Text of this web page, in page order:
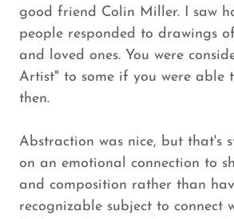
good friend Colin Miller. I saw
people responded to drawings
and loved ones. You were
Artist" to some if you were able
then.
Abstraction was nice, but that's
on an emotional connection to
and composition rather than
recognizable subject to connect